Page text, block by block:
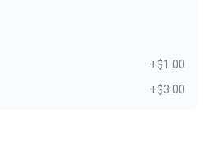
+$1.00
+$3.00